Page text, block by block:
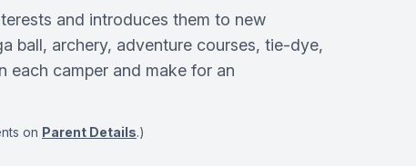
and introduces them to new
ball, archery, adventure courses, tie-dye,
each camper and make for an
on Parent Details.)